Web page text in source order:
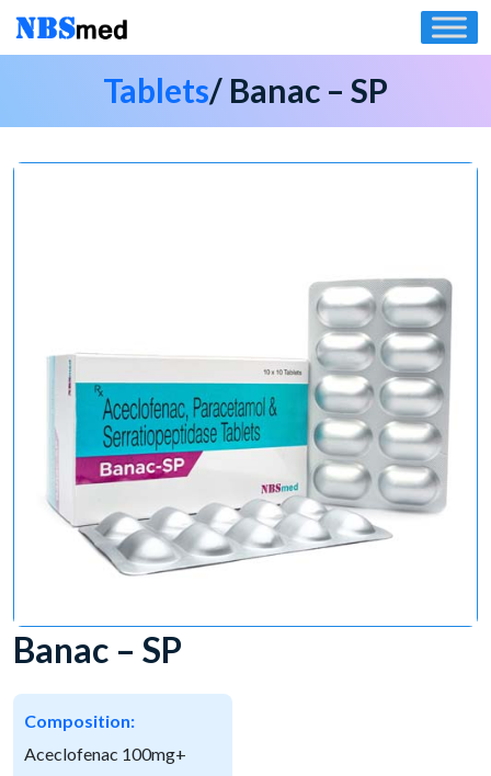
Skip
to
Tablets/ Banac – SP
Banac – SP
Composition:
Aceclofenac 100mg+